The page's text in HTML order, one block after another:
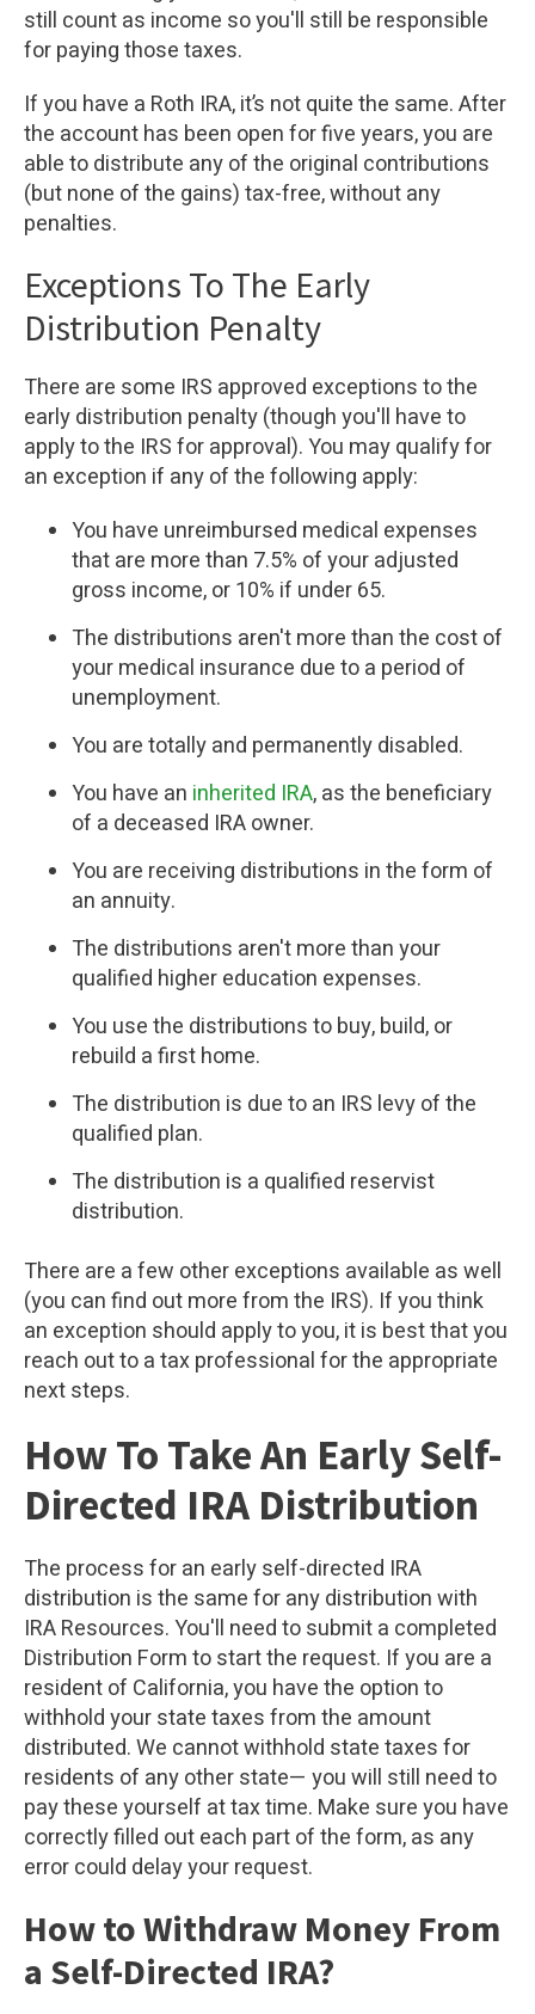
still count as income so you'll still be responsible
for paying those taxes.
If you have a Roth IRA, it’s not quite the same. After
the account has been open for five years, you are
able to distribute any of the original contributions
(but none of the gains) tax-free, without any
penalties.
Exceptions To The Early
Distribution Penalty
There are some IRS approved exceptions to the
early distribution penalty (though you'll have to
apply to the IRS for approval). You may qualify for
an exception if any of the following apply:
You have unreimbursed medical expenses
that are more than 7.5% of your adjusted
gross income, or 10% if under 65.
The distributions aren't more than the cost of
your medical insurance due to a period of
unemployment.
You are totally and permanently disabled.
You have an inherited IRA, as the beneficiary
of a deceased IRA owner.
You are receiving distributions in the form of
an annuity.
The distributions aren't more than your
qualified higher education expenses.
You use the distributions to buy, build, or
rebuild a first home.
The distribution is due to an IRS levy of the
qualified plan.
The distribution is a qualified reservist
distribution.
There are a few other exceptions available as well
(you can find out more from the IRS). If you think
an exception should apply to you, it is best that you
reach out to a tax professional for the appropriate
next steps.
How To Take An Early Self-
Directed IRA Distribution
The process for an early self-directed IRA
distribution is the same for any distribution with
IRA Resources. You'll need to submit a completed
Distribution Form to start the request. If you are a
resident of California, you have the option to
withhold your state taxes from the amount
distributed. We cannot withhold state taxes for
residents of any other state— you will still need to
pay these yourself at tax time. Make sure you have
correctly filled out each part of the form, as any
error could delay your request.
How to Withdraw Money From
a Self-Directed IRA?